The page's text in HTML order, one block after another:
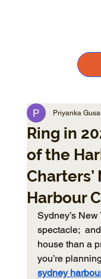
Ring in
of the
Charters’
Harbour
Priyanka
Sydney’s New
spectacle;
house than a
you’re
sydney